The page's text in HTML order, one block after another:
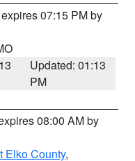
07:15 PM by
Updated: 01:13
PM
08:00 AM by
Elko County,